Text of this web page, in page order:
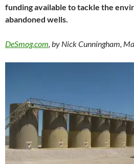
funding available to tackle the
abandoned wells.
DeSmog.com, by Nick Cunningham,